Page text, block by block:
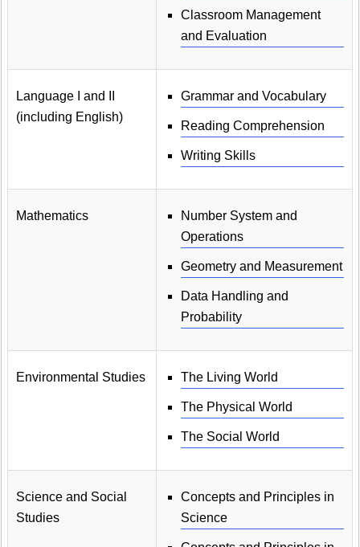
Classroom Management
and Evaluation
Language I and II
(including English)
Grammar and Vocabulary
Reading Comprehension
Writing Skills
Mathematics
Number System and
Operations
Geometry and Measurement
Data Handling and
Probability
Environmental Studies The Living World
The Physical World
The Social World
Science and Social
Studies
Concepts and Principles in
Science